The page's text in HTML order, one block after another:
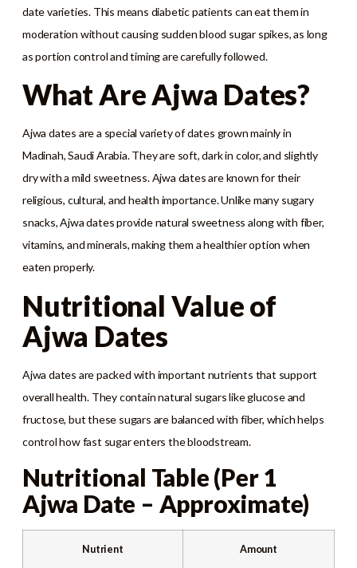
date varieties. This means diabetic patients can eat them in
moderation without causing sudden blood sugar spikes, as long
as portion control and timing are carefully followed.
What Are Ajwa Dates?
Ajwa dates are a special variety of dates grown mainly in
Madinah, Saudi Arabia. They are soft, dark in color, and slightly
dry with a mild sweetness. Ajwa dates are known for their
religious, cultural, and health importance. Unlike many sugary
snacks, Ajwa dates provide natural sweetness along with fiber,
vitamins, and minerals, making them a healthier option when
eaten properly.
Nutritional Value of
Ajwa Dates
Ajwa dates are packed with important nutrients that support
overall health. They contain natural sugars like glucose and
fructose, but these sugars are balanced with fiber, which helps
control how fast sugar enters the bloodstream.
Nutritional Table (Per 1
Ajwa Date – Approximate)
Nutrient Amount